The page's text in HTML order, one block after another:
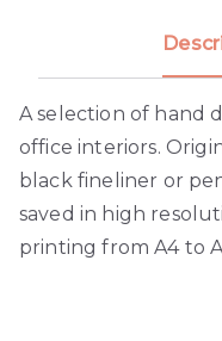
A selection of hand
office interiors.
black fineliner or
saved in high
printing from A4 to